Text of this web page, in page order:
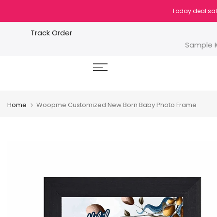
to
content
Today deal
Track Order
Sample
Home Woopme Customized New Born Baby Photo Frame